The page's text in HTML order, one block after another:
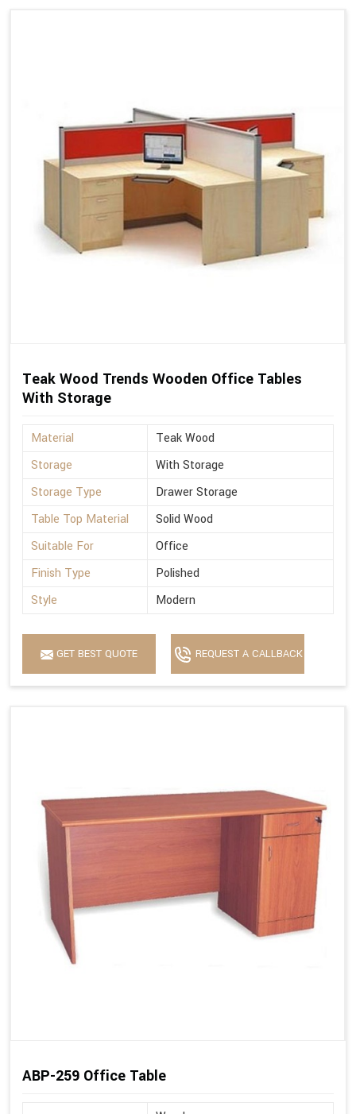
Teak Wood Trends Wooden Office Tables
With Storage
Material
Teak Wood
Storage
With Storage
Storage Type
Drawer Storage
Table Top Material
Solid Wood
Suitable For
Office
Finish Type
Polished
Style
Modern
GET BEST QUOTE REQUEST A CALLBACK
ABP-259 Office Table